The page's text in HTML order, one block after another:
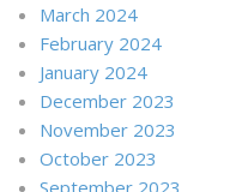
March 2024
February 2024
January 2024
December 2023
November 2023
October 2023
September 2023